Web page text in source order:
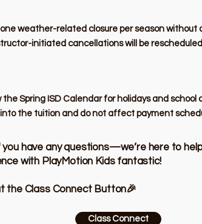
weather-related closure per season without
initiated cancellations will be
the Spring ISD Calendar for holidays and school
the tuition and do not affect payment
you have any questions—we’re here to
with PlayMotion Kids fantastic!
the Class Connect Button🎉
Class Connect